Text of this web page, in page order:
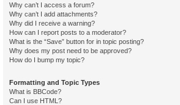
Why can’t I access a forum?
Why can’t I add attachments?
Why did I receive a warning?
How can I report posts to a moderator?
What is the “Save” button for in topic posting?
Why does my post need to be approved?
How do I bump my topic?
Formatting and Topic Types
What is BBCode?
Can I use HTML?